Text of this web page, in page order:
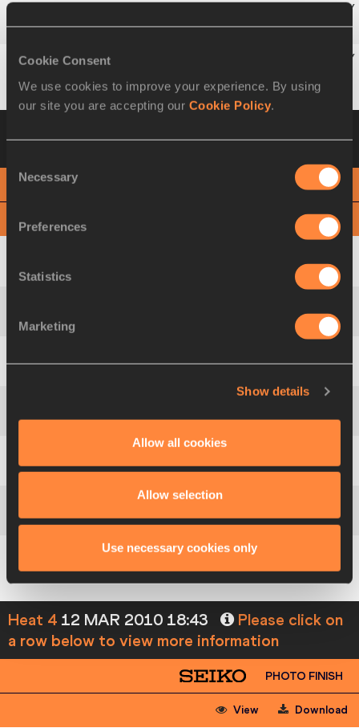
Cookie Consent
We use cookies to improve your experience. By using
our site you are accepting our Cookie Policy
Selection
Necessary
Preferences
Statistics
Marketing
Show details
Allow all cookies
Allow selection
Use necessary cookies only
6 174 MarikaPOPOWICZ-DRAPAŁA POL
Norjannah Hafiszah JAMALUDIN
PHOTO FINISH
Download
73 FRA
244 UKR
114 ClaireBRADY IRL
157 HawwaHANEEFA MDV
122 LaVerneJONES-FERRETTE ISV
39 FetaAHAMADA COM
Heat 4 12 MAR 2010 18:43
Please click on
a row below to view more information
PHOTO FINISH
View Download